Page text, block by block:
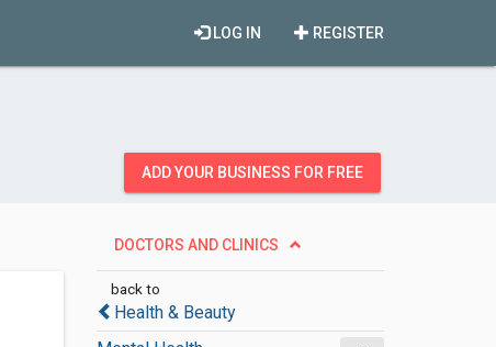
REGISTER
LOG IN
ADD YOUR BUSINESS FOR FREE
DOCTORS AND CLINICS
back to
Health & Beauty